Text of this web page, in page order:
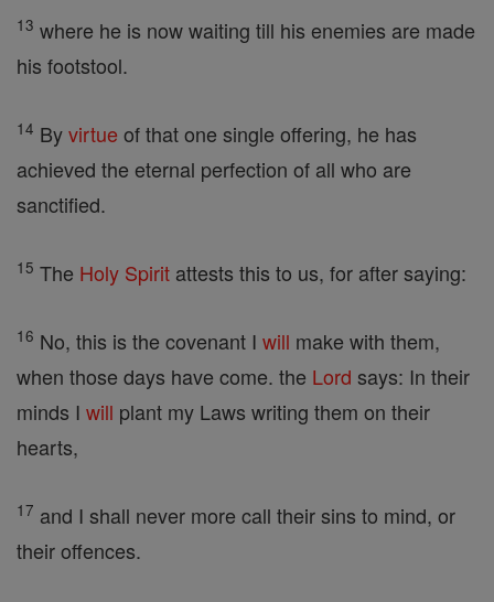
13 where he is now waiting till his enemies are made
his footstool.
14 Byvirtue of that one single offering, he has
achieved the eternal perfection of all who are
sanctified.
15 The Holy Spirit attests this to us, for after saying:
16 No, this is the covenant I will make with them,
when those days have come. the Lord says: In their
minds I will plant my Laws writing them on their
hearts,
17 and I shall never more call their sins to mind, or
their offences.